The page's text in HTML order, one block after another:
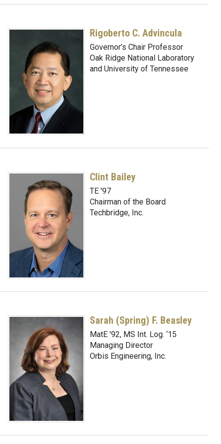
Rigoberto C. Advincula
Governor’s Chair Professor
Oak Ridge National Laboratory
and University of Tennessee
Clint Bailey
TE '97
Chairman of the Board
Techbridge, Inc.
Sarah (Spring) F. Beasley
MatE '92, MS Int. Log. ‘15
Managing Director
Orbis Engineering, Inc.